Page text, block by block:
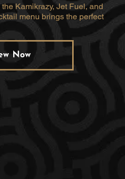
Kamikrazy, Jet Fuel, and
menu brings the perfect
Now